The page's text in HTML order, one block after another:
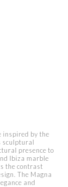
inspired by the
sculptural
presence to
Ibiza marble
the contrast
The Magna
and